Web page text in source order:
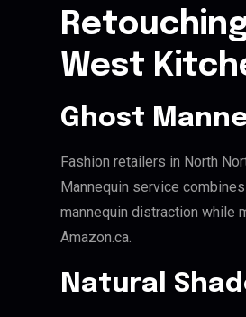
West
Ghost
Fashion retailers in North
Mannequin service
mannequin distraction while
Amazon.ca.
Natural